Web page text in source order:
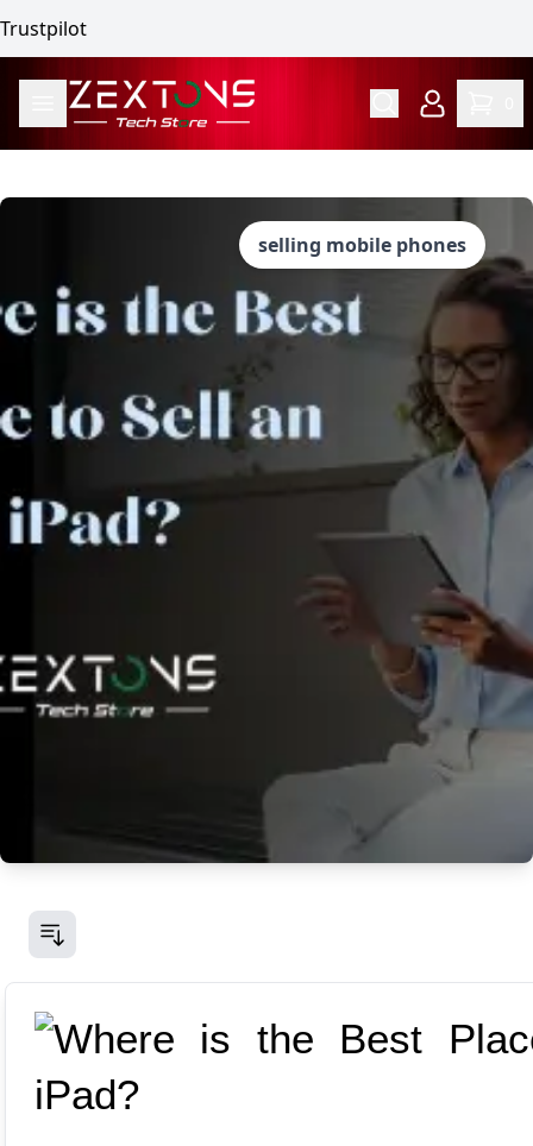
Trustpilot
selling mobile phones
Fri Jun 20 2025
Where is the Best Place to Sell an
iPad
If you're wondering, "Where can I sell my iPad?"
various platforms and methods for selling your iPad,